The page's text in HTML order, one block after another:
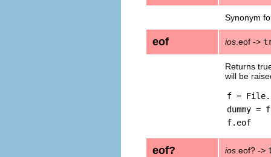
Synonym
eof ios .eof ->
Returns
will be
f =
dummy
f.eof
eof? ios .eof? ->